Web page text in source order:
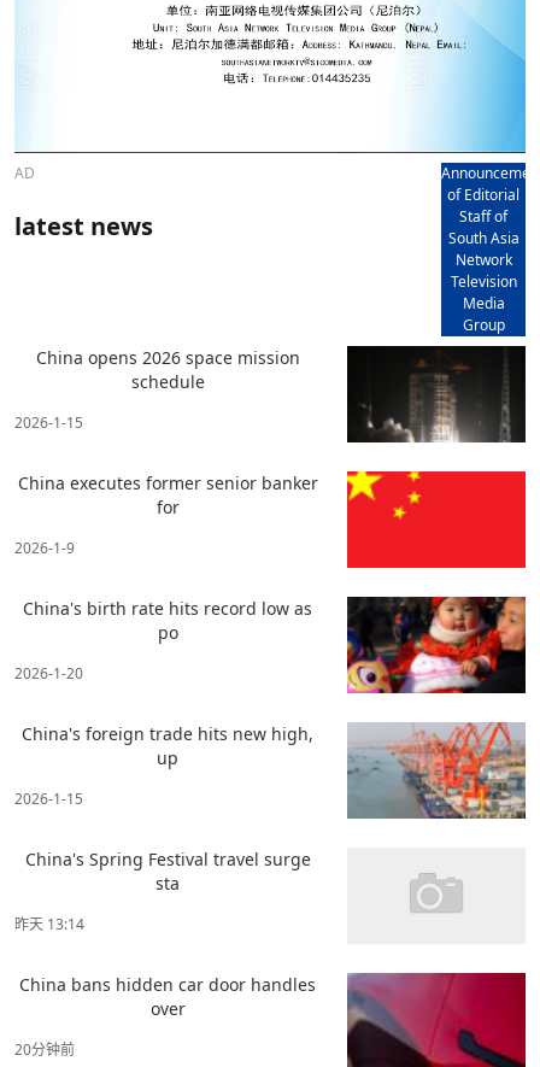
AD
of Editorial
Staff of
South Asia
Network
Television
Media
Group
latest news
China opens 2026 space mission
schedule
2026-1-15
China executes former senior banker
for
2026-1-9
China's birth rate hits record low as
po
2026-1-20
China's foreign trade hits new high,
up
2026-1-15
China's Spring Festival travel surge
sta
昨天 13:14
China bans hidden car door handles
over
20分钟前